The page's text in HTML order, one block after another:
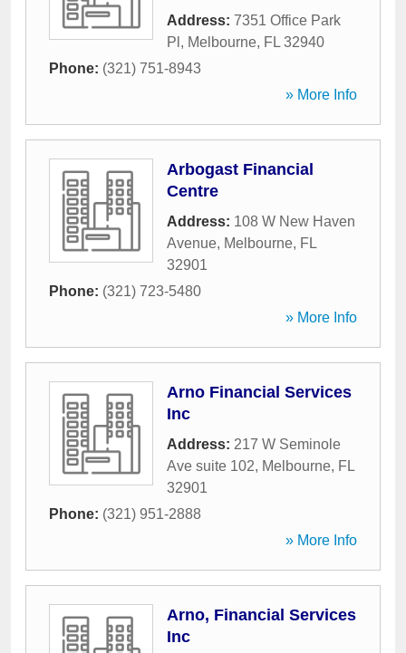
Address: 7351 Office Park
Pl , Melbourne, FL 32940
Phone: (321) 751-8943
» More Info
Arbogast Financial
Centre
Address: 108 W New Haven
Avenue, Melbourne, FL
32901
Phone: (321) 723-5480
» More Info
Arno Financial Services
Inc
Address: 217 W Seminole
Ave suite 102, Melbourne, FL
32901
Phone: (321) 951-2888
» More Info
Arno, Financial Services
Inc